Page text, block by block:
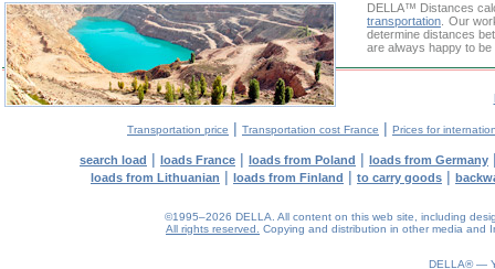
DELLA™ Distances
transportation . Our
determine distances
are always happy to
Transportation price | Transportation cost France | Prices for
search load | loads France | loads from Poland | loads from Germany
loads from Lithuanian | loads from Finland | to carry goods |
©1995–2026 DELLA. All content on this web site, including
All rights reserved.
Copying and distribution in other media and
DELLA® —